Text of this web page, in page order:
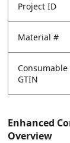
Project ID
Material #
Consumable
GTIN
Enhanced
Overview